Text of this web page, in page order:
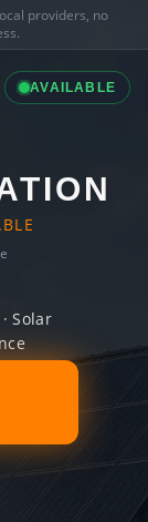
providers, no
AVAILABLE
Solar